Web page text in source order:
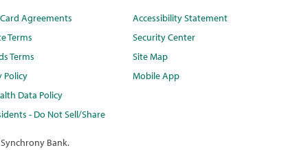
Agreements
Terms
Terms
Policy
Data Policy
- Do Not Sell/Share
Accessibility Statement
Security Center
Site Map
Mobile App
Bank.